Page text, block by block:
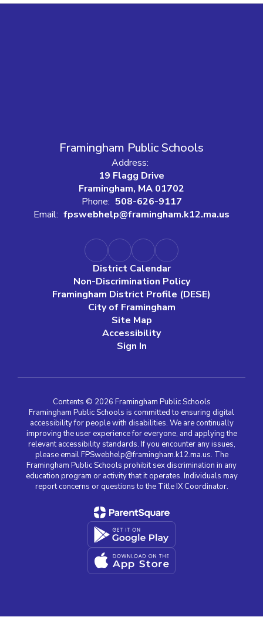
Framingham Public Schools
Address:
19 Flagg Drive
Framingham, MA 01702
Phone: 508-626-9117
Email: fpswebhelp@framingham.k12.ma.us
District Calendar
Non-Discrimination Policy
Framingham District Profile (DESE)
City of Framingham
Site Map
Accessibility
Sign In
Contents © 2026 Framingham Public Schools
Framingham Public Schools is committed to ensuring digital
accessibility for people with disabilities. We are continually
improving the user experience for everyone, and applying the
relevant accessibility standards. If you encounter any issues,
please email FPSwebhelp@framingham.k12.ma.us. The
Framingham Public Schools prohibit sex discrimination in any
education program or activity that it operates. Individuals may
report concerns or questions to the Title IX Coordinator.